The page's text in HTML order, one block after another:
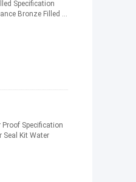
Specification
Bronze Filled ...
Specification
Seal Kit Water